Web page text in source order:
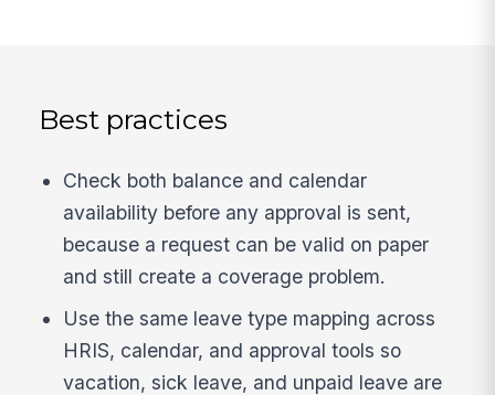
Best practices
Check both balance and calendar
availability before any approval is sent,
because a request can be valid on paper
and still create a coverage problem.
Use the same leave type mapping across
HRIS, calendar, and approval tools so
vacation, sick leave, and unpaid leave are